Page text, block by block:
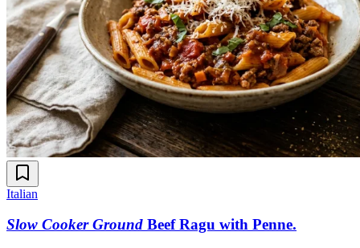
Italian
Slow Cooker Ground Beef Ragu with Penne.